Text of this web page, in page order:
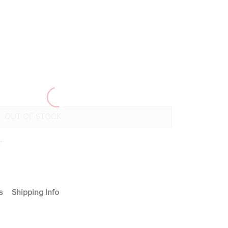
Shipping Info